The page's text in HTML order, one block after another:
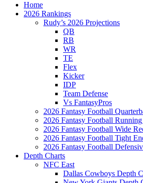
Home
2026 Rankings
Rudy’s 2026 Projections
QB
RB
WR
TE
Flex
Kicker
IDP
Team Defense
Vs FantasyPros
2026 Fantasy Football
2026 Fantasy Football
2026 Fantasy Football Wide
2026 Fantasy Football Tight
2026 Fantasy Football
Depth Charts
NFC East
Dallas Cowboys Depth